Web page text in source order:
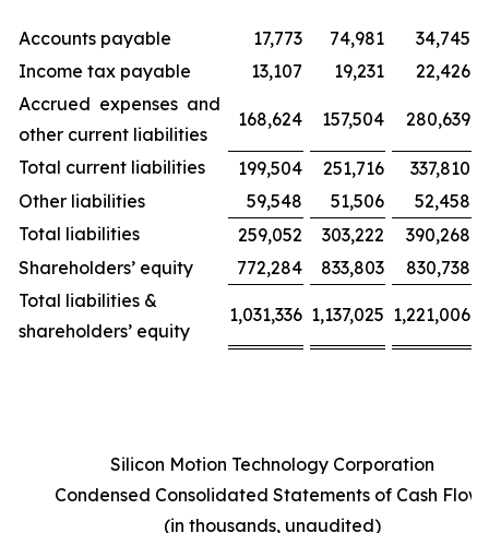
Accounts payable 17,773 74,981
34,745
Income tax payable
13,107 19,231
22,426
Accrued expenses and
other current liabilities
168,624 157,504 280,639
Total current liabilities 199,504 251,716
337,810
Other liabilities
59,548 51,506
52,458
Total liabilities
259,052 303,222
390,268
Shareholders’ equity
772,284 833,803
830,738
Total liabilities &
shareholders’ equity
1,031,336 1,137,025 1,221,006
Silicon Motion Technology Corporation
Condensed Consolidated Statements of Cash Flows
(in thousands, unaudited)